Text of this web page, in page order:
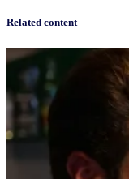
Related content